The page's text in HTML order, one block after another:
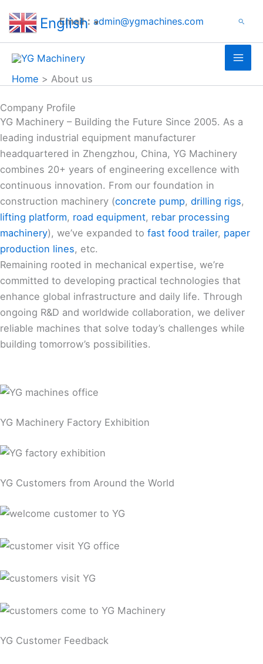
Email： admin@ygmachines.com Search
Home About us
Company Profile
YG Machinery – Building the Future Since 2005. As a
leading industrial equipment manufacturer
headquartered in Zhengzhou, China, YG Machinery
combines 20+ years of engineering excellence with
continuous innovation. From our foundation in
construction machinery (concrete pump, drilling rigs,
lifting platform, road equipment, rebar processing
machinery), we’ve expanded to fast food trailer, paper
production lines, etc.
Remaining rooted in mechanical expertise, we’re
committed to developing practical technologies that
enhance global infrastructure and daily life. Through
ongoing R&D and worldwide collaboration, we deliver
reliable machines that solve today’s challenges while
building tomorrow’s possibilities.
YG Machinery Factory Exhibition
YG Customers from Around the World
YG Customer Feedback
English ▼